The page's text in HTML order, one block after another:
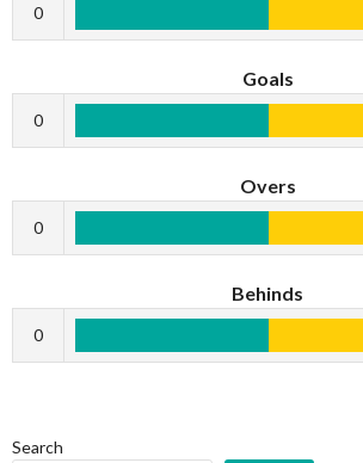
0
Goals
0
Overs
0
Behinds
0
Search